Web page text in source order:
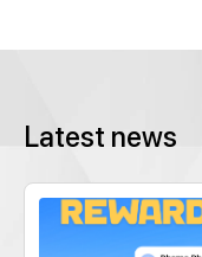
Latest news